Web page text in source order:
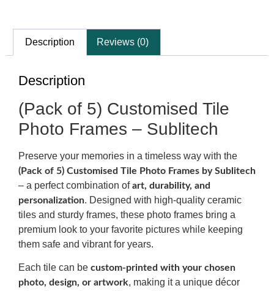
Description Reviews (0)
Description
(Pack of 5) Customised Tile
Photo Frames – Sublitech
Preserve your memories in a timeless way with the
(Pack of 5) Customised Tile Photo Frames by Sublitech
– a perfect combination ofart, durability, and
personalization. Designed with high-quality ceramic
tiles and sturdy frames, these photo frames bring a
premium look to your favorite pictures while keeping
them safe and vibrant for years.
Each tile can be custom-printed with your chosen
photo, design, or artwork, making it a unique décor